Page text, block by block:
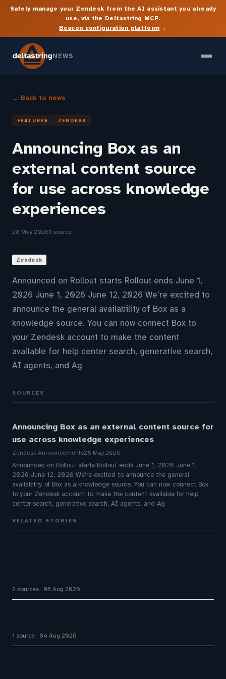
Safely manage your Zendesk from the AI assistant you already
use, via the Deltastring MCP.
Beacon configuration platform→
NEWS
← Back to news
FEATURES ZENDESK
Announcing Box as an
external content source
for use across knowledge
experiences
28 May 20261 source
Zendesk
Announced on Rollout starts Rollout ends June 1,
2026 June 1, 2026 June 12, 2026 We’re excited to
announce the general availability of Box as a
knowledge source. You can now connect Box to
your Zendesk account to make the content
available for help center search, generative search,
AI agents, and Ag
SOURCES
Announcing Box as an external content source for
use across knowledge experiences
Zendesk Announcements28 May 2026
Announced on Rollout starts Rollout ends June 1, 2026 June 1,
2026 June 12, 2026 We’re excited to announce the general
availability of Box as a knowledge source. You can now connect Box
to your Zendesk account to make the content available for help
center search, generative search, AI agents, and Ag
RELATED STORIES
2 sources 05 Aug 2026
1 source 04 Aug 2026